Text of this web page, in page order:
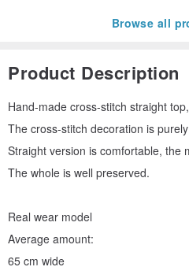
Browse all
Product Description
Hand-made cross-stitch straight top,
The cross-stitch decoration is
Straight version is comfortable, the
The whole is well preserved.
Real wear model
Average amount:
65 cm wide